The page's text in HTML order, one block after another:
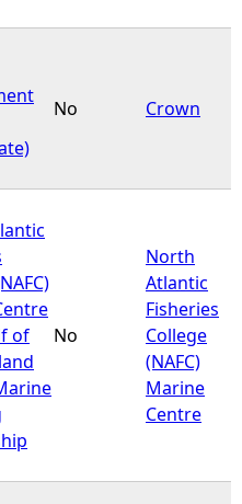
No Crown
of
No
North
Atlantic
Fisheries
College
(NAFC)
Marine
Centre